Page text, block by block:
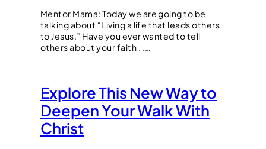
Mentor Mama: Today we are going to be
talking about “Living a life that leads others
to Jesus.” Have you ever wanted to tell
others about your faith . .…
Explore This New Way to
Deepen Your Walk With
Christ